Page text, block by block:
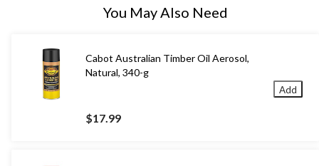
You May Also Need
Cabot Australian Timber Oil Aerosol,
Natural, 340-g
$17.99
Add